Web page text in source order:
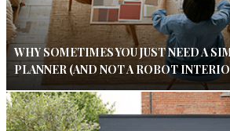
WHY SOMETIMES YOU JUST NEED A
PLANNER (AND NOT A ROBOT